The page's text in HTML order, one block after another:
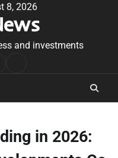
8, 2026
and investments
in 2026: